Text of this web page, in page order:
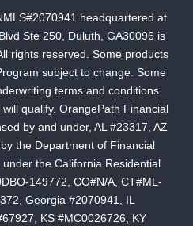
headquartered at
Ste 250, Duluth, GA30096 is
rights reserved. Some products
subject to change. Some
terms and conditions
qualify. OrangePath Financial
by and under, AL #23317, AZ
the Department of Financial
the California Residential
149772, CO#N/A, CT#ML-
Georgia #2070941, IL
KS #MC0026726, KY